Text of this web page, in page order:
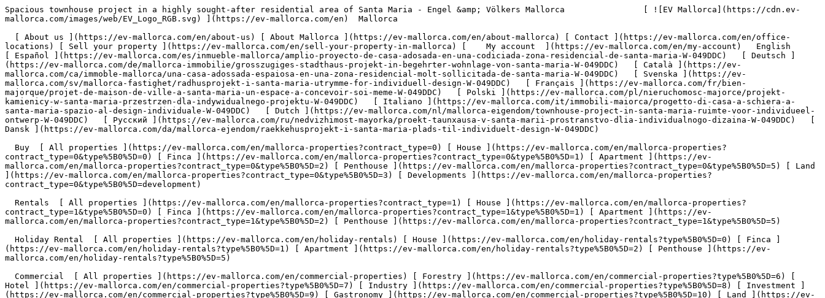
Spacious townhouse project in a highly sought-after residential area of Santa Maria - Engel &amp; Völkers Mallorca                [ ![EV Mallorca](https://cdn.ev-mallorca.com/images/web/EV_Logo_RGB.svg) ](https://ev-mallorca.com/en)  Mallorca  

  [ About us ](https://ev-mallorca.com/en/about-us) [ About Mallorca ](https://ev-mallorca.com/en/about-mallorca) [ Contact ](https://ev-mallorca.com/en/office-locations) [ Sell your property ](https://ev-mallorca.com/en/sell-your-property-in-mallorca) [    My account  ](https://ev-mallorca.com/en/my-account)   English        [ Español ](https://ev-mallorca.com/es/inmueble-mallorca/amplio-proyecto-de-casa-adosada-en-una-codiciada-zona-residencial-de-santa-maria-W-049DDC)   [ Deutsch ](https://ev-mallorca.com/de/mallorca-immobilie/grosszugiges-stadthaus-projekt-in-begehrter-wohnlage-von-santa-maria-W-049DDC)   [ Català ](https://ev-mallorca.com/ca/immoble-mallorca/una-casa-adossada-espaiosa-en-una-zona-residencial-molt-sollicitada-de-santa-maria-W-049DDC)   [ Svenska ](https://ev-mallorca.com/sv/mallorca-fastighet/radhusprojekt-i-santa-maria-utrymme-for-individuell-design-W-049DDC)   [ Français ](https://ev-mallorca.com/fr/bien-majorque/projet-de-maison-de-ville-a-santa-maria-un-espace-a-concevoir-soi-meme-W-049DDC)   [ Polski ](https://ev-mallorca.com/pl/nieruchomosc-majorce/projekt-kamienicy-w-santa-maria-przestrzen-dla-indywidualnego-projektu-W-049DDC)   [ Italiano ](https://ev-mallorca.com/it/immobili-maiorca/progetto-di-casa-a-schiera-a-santa-maria-spazio-al-design-individuale-W-049DDC)   [ Dutch ](https://ev-mallorca.com/nl/mallorca-eigendom/townhouse-project-in-santa-maria-ruimte-voor-individueel-ontwerp-W-049DDC)   [ Русский ](https://ev-mallorca.com/ru/nedvizhimost-mayorka/proekt-taunxausa-v-santa-marii-prostranstvo-dlia-individualnogo-dizaina-W-049DDC)   [ Dansk ](https://ev-mallorca.com/da/mallorca-ejendom/raekkehusprojekt-i-santa-maria-plads-til-individuelt-design-W-049DDC)   

  Buy  [ All properties ](https://ev-mallorca.com/en/mallorca-properties?contract_type=0) [ House ](https://ev-mallorca.com/en/mallorca-properties?contract_type=0&type%5B0%5D=0) [ Finca ](https://ev-mallorca.com/en/mallorca-properties?contract_type=0&type%5B0%5D=1) [ Apartment ](https://ev-mallorca.com/en/mallorca-properties?contract_type=0&type%5B0%5D=2) [ Penthouse ](https://ev-mallorca.com/en/mallorca-properties?contract_type=0&type%5B0%5D=5) [ Land ](https://ev-mallorca.com/en/mallorca-properties?contract_type=0&type%5B0%5D=3) [ Developments ](https://ev-mallorca.com/en/mallorca-properties?contract_type=0&type%5B0%5D=development) 

  Rentals  [ All properties ](https://ev-mallorca.com/en/mallorca-properties?contract_type=1) [ House ](https://ev-mallorca.com/en/mallorca-properties?contract_type=1&type%5B0%5D=0) [ Finca ](https://ev-mallorca.com/en/mallorca-properties?contract_type=1&type%5B0%5D=1) [ Apartment ](https://ev-mallorca.com/en/mallorca-properties?contract_type=1&type%5B0%5D=2) [ Penthouse ](https://ev-mallorca.com/en/mallorca-properties?contract_type=1&type%5B0%5D=5) 

  Holiday Rental  [ All properties ](https://ev-mallorca.com/en/holiday-rentals) [ House ](https://ev-mallorca.com/en/holiday-rentals?type%5B0%5D=0) [ Finca ](https://ev-mallorca.com/en/holiday-rentals?type%5B0%5D=1) [ Apartment ](https://ev-mallorca.com/en/holiday-rentals?type%5B0%5D=2) [ Penthouse ](https://ev-mallorca.com/en/holiday-rentals?type%5B0%5D=5) 

  Commercial  [ All properties ](https://ev-mallorca.com/en/commercial-properties) [ Forestry ](https://ev-mallorca.com/en/commercial-properties?type%5B0%5D=6) [ Hotel ](https://ev-mallorca.com/en/commercial-properties?type%5B0%5D=7) [ Industry ](https://ev-mallorca.com/en/commercial-properties?type%5B0%5D=8) [ Investment ](https://ev-mallorca.com/en/commercial-properties?type%5B0%5D=9) [ Gastronomy ](https://ev-mallorca.com/en/commercial-properties?type%5B0%5D=10) [ Land ](https://ev-mallorca.com/en/commercial-properties?type%5B0%5D=11) [ Office ](https://ev-mallorca.com/en/commercial-properties?type%5B0%5D=12) [ Other ](https://ev-mallorca.com/en/commercial-properties?type%5B0%5D=13) [ Store ](https://ev-mallorca.com/en/commercial-properties?type%5B0%5D=14) 

 [ Developments ](https://ev-mallorca.com/en/mallorca-developments) 

     English        [ Español ](https://ev-mallorca.com/es/inmueble-mallorca/amplio-proyecto-de-casa-adosada-en-una-codiciada-zona-residencial-de-santa-maria-W-049DDC)   [ Deutsch ](https://ev-mallorca.com/de/mallorca-immobilie/grosszugiges-stadthaus-projekt-in-begehrter-wohnlage-von-santa-maria-W-049DDC)   [ Català ](https://ev-mallorca.com/ca/immoble-mallorca/una-casa-adossada-espaiosa-en-una-zona-residencial-molt-sollicitada-de-santa-maria-W-049DDC)   [ Svenska ](https://ev-mallorca.com/sv/mallorca-fastighet/radhusprojekt-i-santa-maria-utrymme-for-individuell-design-W-049DDC)   [ Français ](https://ev-mallorca.com/fr/bien-majorque/projet-de-maison-de-ville-a-santa-maria-un-espace-a-concevoir-soi-meme-W-049DDC)   [ Polski ](https://ev-mallorca.com/pl/nieruchomosc-majorce/projekt-kamienicy-w-santa-maria-przestrzen-dla-indywidualnego-projektu-W-049DDC)   [ Italiano ](https://ev-mallorca.com/it/immobili-maiorca/progetto-di-casa-a-schiera-a-santa-maria-spazio-al-design-individuale-W-049DDC)   [ Dutch ](https://ev-mallorca.com/nl/mallorca-eigendom/townhouse-project-in-santa-maria-ruimte-voor-individueel-ontwerp-W-049DDC)   [ Русский ](https://ev-mallorca.com/ru/nedvizhimost-mayorka/proekt-taunxausa-v-santa-marii-prostranstvo-dlia-individualnogo-dizaina-W-049DDC)   [ Dansk ](https://ev-mallorca.com/da/mallorca-ejendom/raekkehusprojekt-i-santa-maria-plads-til-individuelt-design-W-049DDC)   

 [ ![EV Mallorca](https://cdn.ev-mallorca.com/images/web/EV_Logo_RGB.svg) ](https://ev-mallorca.com/en)  Open main menu    

   Buy     [ All properties ](https://ev-mallorca.com/en/mallorca-properties?contract_type=0) [ House ](https://ev-mallorca.com/en/mallorca-properties?contract_type=0&type%5B0%5D=0) [ Finca ](https://ev-mallorca.com/en/mallorca-properties?contract_type=0&type%5B0%5D=1) [ Apartment ](https://ev-mallorca.com/en/mallorca-properties?contract_type=0&type%5B0%5D=2) [ Penthouse ](https://ev-mallorca.com/en/mallorca-properties?contract_type=0&type%5B0%5D=5) [ Land ](https://ev-mallorca.com/en/mallorca-properties?contract_type=0&type%5B0%5D=3) [ Developments ](https://ev-mallorca.com/en/mallorca-properties?contract_type=0&type%5B0%5D=development) 

   Rentals     [ All properties ](https://ev-mallorca.com/en/mallorca-properties?contract_type=1) [ House ](https://ev-mallorca.com/en/mallorca-properties?contract_type=1&type%5B0%5D=0) [ Finca ](https://ev-mallorca.com/en/mallorca-properties?contract_type=1&type%5B0%5D=1) [ Apartment ](https://ev-mallorca.com/en/mallorca-properties?contract_type=1&type%5B0%5D=2) [ Penthouse ](https://ev-mallorca.com/en/mallorca-properties?contract_type=1&type%5B0%5D=5) 

   Holiday Rental     [ All properties ](https://ev-mallorca.com/en/holiday-rentals) [ House ](https://ev-mallorca.com/en/holiday-rentals?type%5B0%5D=0) [ Finca ](https://ev-mallorca.com/en/holiday-rentals?type%5B0%5D=1) [ Apartment ](https://ev-mallorca.com/en/holiday-rentals?type%5B0%5D=2) [ Penthouse ](https://ev-mallorca.com/en/holiday-rentals?type%5B0%5D=5) 

   Commercial     [ All properties ](https://ev-mallorca.com/en/commercial-properties) [ Forestry ](https://ev-mallorca.com/en/commercial-properties?type%5B0%5D=6) [ Hotel ](https://ev-mallorca.com/en/commercial-properties?type%5B0%5D=7) [ Industry ](https://ev-mallorca.com/en/commercial-properties?type%5B0%5D=8) [ Investment ](https://ev-mallorca.com/en/commercial-properties?type%5B0%5D=9) [ Gastronomy ](https://ev-mallorca.com/en/commercial-properties?type%5B0%5D=10) [ Land ](https://ev-mallorca.com/en/commercial-properties?type%5B0%5D=11) [ Office ](https://ev-mallorca.com/en/commercial-properties?type%5B0%5D=12) [ Other ](https://ev-mallorca.com/en/commercial-properties?type%5B0%5D=13) [ Store ](https://ev-mallorca.com/en/commercial-properties?type%5B0%5D=14) 

 [ Developments ](https://ev-mallorca.com/en/mallorca-developments) 

 [ About us ](https://ev-mallorca.com/en/about-us) 

 [ About Mallorca ](https://ev-mallorca.com/en/about-mallorca) 

 [ Sell your property ](https://ev-mallorca.com/en/sell-your-property-in-mallorca) 

 [ Contact ](https://ev-mallorca.com/en/office-locations) 

   [ My account ](https://ev-mallorca.com/en/my-account) 

 [   Call Us on +34 971 01 63 55   ](tel:+34971016355) 

             ![Spacious townhouse project in a highly sought-after residential area of Santa Maria-1](https://cdn.ev-mallorca.com/images/properties/8b2b99a4-6673-444b-b569-c0fee00b904f/f2c93aef-65fd-42ad-8fed-b9f4f4a6cb39.jpg?crop=true&crop_gravity=northwest&format=webp&quality=80)  

         ![Spacious townhouse project in a highly sought-after residential area of Santa Maria-2](https://cdn.ev-mallorca.com/images/properties/8b2b99a4-6673-444b-b569-c0fee00b904f/662daab5-87df-4e1d-a9ab-00c767992270.jpg?crop=true&crop_gravity=northwest&format=webp&quality=80)  

         ![Spacious townhouse project in a highly sought-after residential area of Santa Maria-3](https://cdn.ev-mallorca.com/images/properties/8b2b99a4-6673-444b-b569-c0fee00b904f/4badaf39-b629-4af8-a3d2-5d0d5d00c615.jpg?crop=true&crop_gravity=northwest&format=webp&quality=80)  

         ![Spacious townhouse project in a highly sought-after residential area of Santa Maria-4](https://cdn.ev-mallorca.com/images/properties/8b2b99a4-6673-444b-b569-c0fee00b904f/7a99331e-b2ae-410f-9e3c-bc350b8c35ce.jpg?crop=true&crop_gravity=northwest&format=webp&quality=80)  

         ![Spacious townhouse project in a highly sought-after residential area of Santa Maria-5](https://cdn.ev-mallorca.com/images/properties/8b2b99a4-6673-444b-b569-c0fee00b904f/de1d2d4b-6963-4892-9407-41cb376302c3.jpg?crop=true&crop_gravity=northwest&format=webp&quality=80)  

         ![Spacious townhouse project in a highly sought-after residential area of